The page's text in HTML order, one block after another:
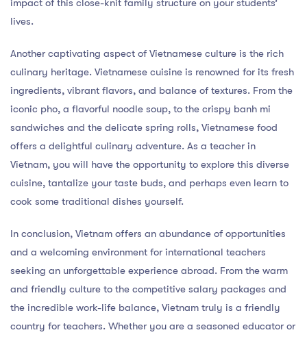
lives.
Another captivating aspect of Vietnamese culture is the rich
culinary heritage. Vietnamese cuisine is renowned for its fresh
ingredients, vibrant flavors, and balance of textures. From the
iconic pho, a flavorful noodle soup, to the crispy banh mi
sandwiches and the delicate spring rolls, Vietnamese food
offers a delightful culinary adventure. As a teacher in
Vietnam, you will have the opportunity to explore this diverse
cuisine, tantalize your taste buds, and perhaps even learn to
cook some traditional dishes yourself.
In conclusion, Vietnam offers an abundance of opportunities
and a welcoming environment for international teachers
seeking an unforgettable experience abroad. From the warm
and friendly culture to the competitive salary packages and
the incredible work-life balance, Vietnam truly is a friendly
country for teachers. Whether you are a seasoned educator or